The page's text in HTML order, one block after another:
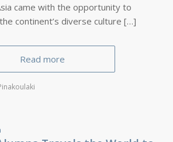
came with the opportunity to
continent’s diverse culture […]
Read more